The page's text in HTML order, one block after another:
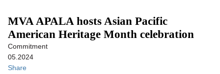
MVA APALA hosts Asian Pacific
American Heritage Month celebration
Commitment
05.2024
Share